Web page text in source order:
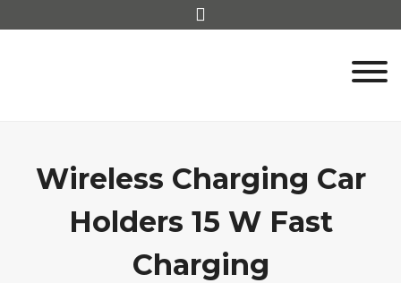
to
Wireless Charging Car
Holders 15 W Fast
Charging